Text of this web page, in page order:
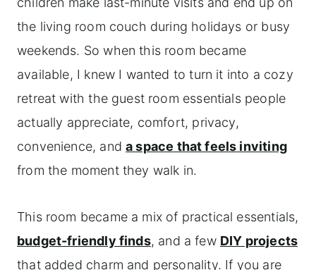
the living room couch during holidays or busy
weekends. So when this room became
available, I knew I wanted to turn it into a cozy
retreat with the guest room essentials people
actually appreciate, comfort, privacy,
convenience, anda space that feels inviting
from the moment they walk in.
This room became a mix of practical essentials,
budget-friendly finds, and a few DIY projects
that added charm and personality. If you are